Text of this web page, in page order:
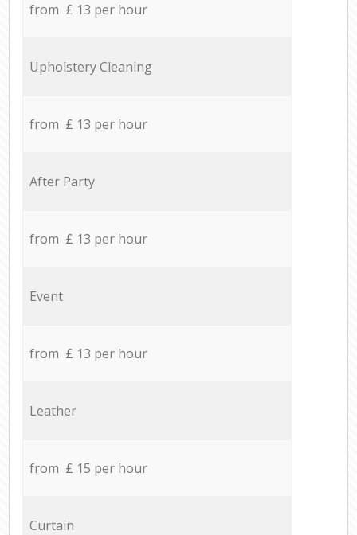
from £ 13 per hour
Upholstery Cleaning
from £ 13 per hour
After Party
from £ 13 per hour
Event
from £ 13 per hour
Leather
from £ 15 per hour
Curtain